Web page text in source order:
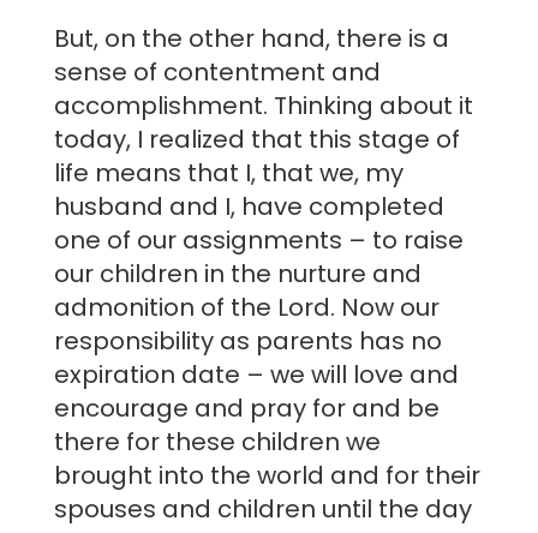
But, on the other hand, there is a
sense of contentment and
accomplishment. Thinking about it
today, I realized that this stage of
life means that I, that we, my
husband and I, have completed
one of our assignments – to raise
our children in the nurture and
admonition of the Lord. Now our
responsibility as parents has no
expiration date – we will love and
encourage and pray for and be
there for these children we
brought into the world and for their
spouses and children until the day